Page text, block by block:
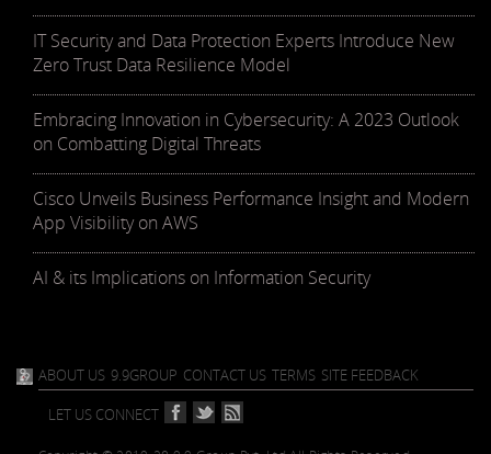
IT Security and Data Protection Experts Introduce New
Zero Trust Data Resilience Model
Embracing Innovation in Cybersecurity: A 2023 Outlook
on Combatting Digital Threats
Cisco Unveils Business Performance Insight and Modern
App Visibility on AWS
AI & its Implications on Information Security
ABOUT US 9.9GROUP CONTACT US TERMS SITE FEEDBACK
LET US CONNECT